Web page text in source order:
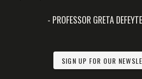
- PROFESSOR GRETA
SIGN UP FOR OUR